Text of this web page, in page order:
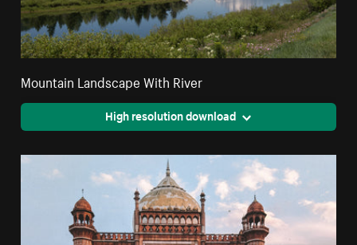
Mountain Landscape With River
High resolution download